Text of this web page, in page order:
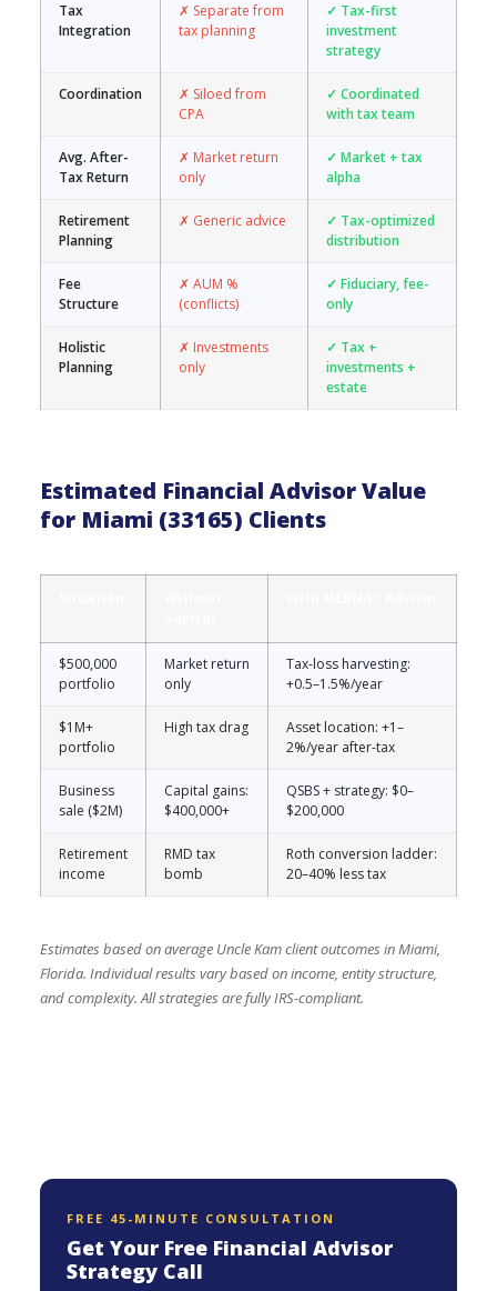
Tax
Integration
✗ Separate from
tax planning
✓ Tax-first
investment
strategy
Coordination
✗ Siloed from
CPA
✓ Coordinated
with tax team
Avg. After-
Tax Return
✗ Market return
only
✓ Market + tax
alpha
Retirement
Planning
✗ Generic advice
✓ Tax-optimized
distribution
Fee
Structure
✗ AUM %
(conflicts)
✓ Fiduciary, fee-
only
Holistic
Planning
✗ Investments
only
✓ Tax +
investments +
estate
Estimated Financial Advisor Value
for Miami (33165) Clients
$500,000
portfolio
Market return
only
Tax-loss harvesting:
+0.5–1.5%/year
$1M+
portfolio
High tax drag
Asset location: +1–
2%/year after-tax
Business
sale ($2M)
Capital gains:
$400,000+
QSBS + strategy: $0–
$200,000
Retirement
income
RMD tax
bomb
Roth conversion ladder:
20–40% less tax
Estimates based on average Uncle Kam client outcomes in Miami,
Florida. Individual results vary based on income, entity structure,
and complexity. All strategies are fully IRS-compliant.
FREE 45-MINUTE CONSULTATION
Get Your Free Financial Advisor
Strategy Call